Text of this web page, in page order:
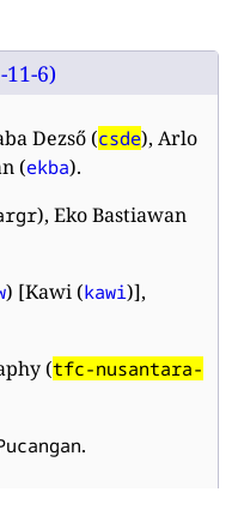
6)
Dezső (csde), Arlo
(ekba).
), Eko Bastiawan
) [Kawi (kawi)],
(tfc-nusantara-
.